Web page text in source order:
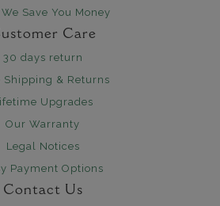
Save You Money
Care
30 days return
Shipping & Returns
Upgrades
Our Warranty
Legal Notices
Payment Options
Contact Us